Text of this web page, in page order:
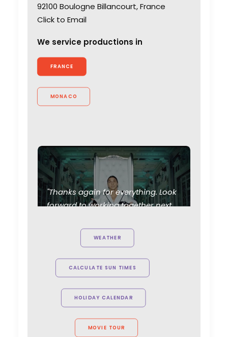
92100 Boulogne Billancourt, France
Click to Email
We service productions in
FRANCE
MONACO
"Thanks again for everything. Look
forward to working together next
Producer, Matt Brown on set with
Swedish footballer Zlatan
Ibrahimović
WEATHER
CALCULATE SUN TIMES
HOLIDAY CALENDAR
MOVIE TOUR